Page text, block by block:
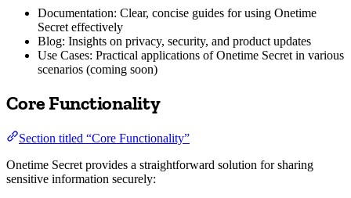
Documentation: Clear, concise guides for using Onetime
Secret effectively
Blog: Insights on privacy, security, and product updates
Use Cases: Practical applications of Onetime Secret in various
scenarios (coming soon)
Core Functionality
Section titled “Core Functionality”
Onetime Secret provides a straightforward solution for sharing
sensitive information securely: